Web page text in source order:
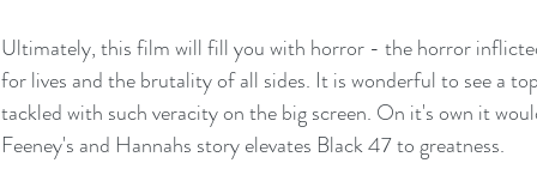
Ultimately, this film will fill you with horror - the horror
for lives and the brutality of all sides. It is wonderful to see a
tackled with such veracity on the big screen. On it's own it
Feeney's and Hannahs story elevates Black 47 to greatness.